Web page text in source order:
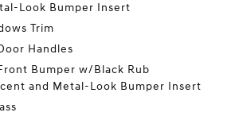
Look Bumper Insert
Trim
Handles
Bumper w/Black Rub
and Metal-Look Bumper Insert